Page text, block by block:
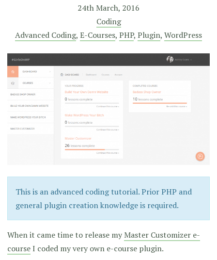
24th March, 2016
Coding
Advanced Coding, E-Courses, PHP, Plugin, WordPress
This is an advanced coding tutorial. Prior PHP and
general plugin creation knowledge is required.
When it came time to release my Master Customizer e-
courseI coded my very own e-course plugin.